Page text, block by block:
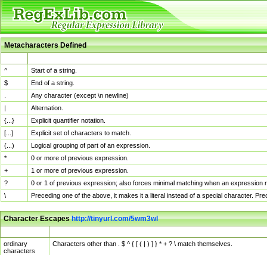
Metacharacters Defined
^
Start of a string.
$
End of a string.
Any character (except \n newline)
|
Alternation.
{...}
Explicit quantifier notation.
[...]
Explicit set of characters to match.
(...)
Logical grouping of part of an expression.
*
0 or more of previous expression.
+
1 or more of previous expression.
?
0 or 1 of previous expression; also forces minimal matching when an
\
Preceding one of the above, it makes it a literal instead of a special character.
Character Escapeshttp://tinyurl.com/5wm3wl
ordinary
characters
Characters other than . $ ^ { [ ( | ) ] } * + ? \ match themselves.